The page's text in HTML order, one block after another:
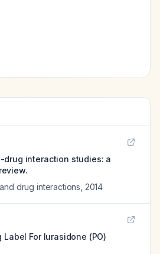
drug interaction studies: a
drug interactions 2014
Label For lurasidone (PO)